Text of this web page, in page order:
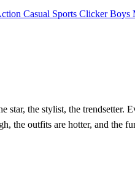
Casual Sports Clicker Boys
star, the stylist, the trendsetter.
the outfits are hotter, and the